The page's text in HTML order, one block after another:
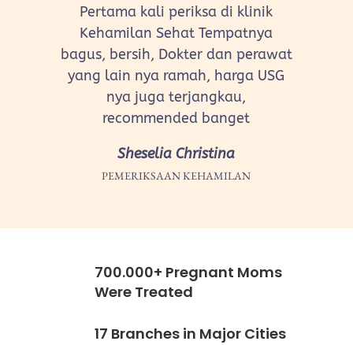
Pertama kali periksa di klinik
Kehamilan Sehat Tempatnya
bagus, bersih, Dokter dan perawat
yang lain nya ramah, harga USG
nya juga terjangkau,
recommended banget
Sheselia Christina
PEMERIKSAAN KEHAMILAN
700.000+ Pregnant Moms
Were Treated
17 Branches in Major Cities